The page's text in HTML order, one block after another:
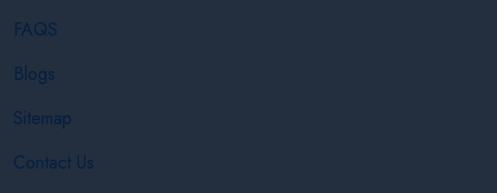
FAQS
Blogs
Sitemap
Contact Us